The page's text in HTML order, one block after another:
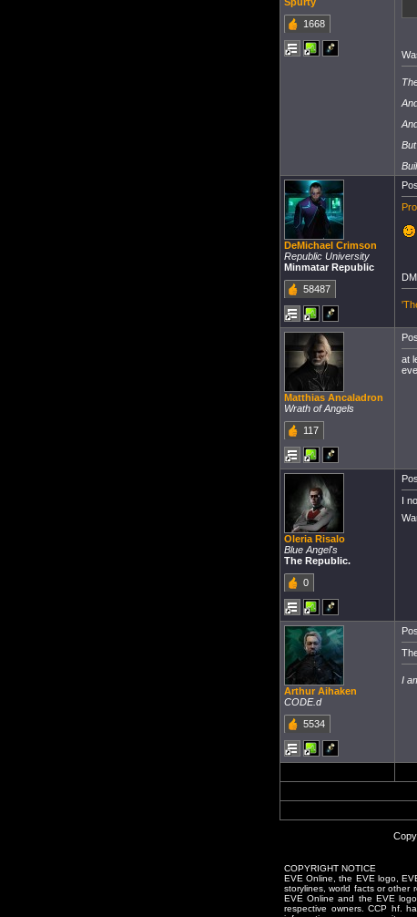
1668
DeMichael Crimson
Republic University
Minmatar Republic
58487
Matthias Ancaladron
Wrath of Angels
117
at
Oleria Risalo
Blue Angel's
The Republic.
0
I
Arthur Aihaken
CODE.d
5534
I
COPYRIGHT NOTICE
EVE Online, the EVE logo,
storylines, world facts or other
EVE Online and the EVE
respective owners. CCP hf.